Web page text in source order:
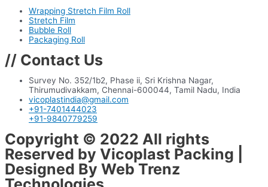
Wrapping Stretch Film Roll
Stretch Film
Bubble Roll
Packaging Roll
// Contact Us
Survey No. 352/1b2, Phase ii, Sri Krishna Nagar,
Thirumudivakkam, Chennai-600044, Tamil Nadu, India
vicoplastindia@gmail.com
+91-7401444023
+91-9840779259
Copyright © 2022 All rights
Reserved by Vicoplast Packing |
Designed By Web Trenz